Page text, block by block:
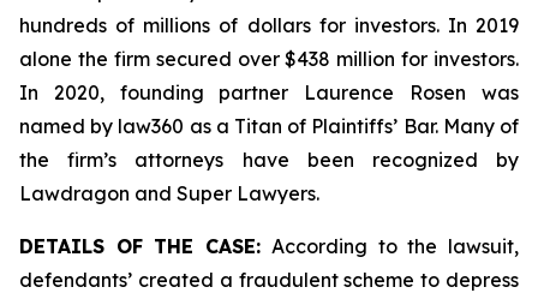
hundreds of millions of dollars for investors. In 2019
alone the firm secured over $438 million for investors.
In 2020, founding partner Laurence Rosen was
named by law360 as a Titan of Plaintiffs’ Bar. Many of
the firm’s attorneys have been recognized by
Lawdragon and Super Lawyers.
DETAILS OF THE CASE:According to the lawsuit,
defendants’ created a fraudulent scheme to depress